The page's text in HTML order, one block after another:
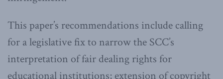
This paper’s recommendations include calling
for a legislative fix to narrow the SCC’s
interpretation of fair dealing rights for
educational institutions; extension of copyright